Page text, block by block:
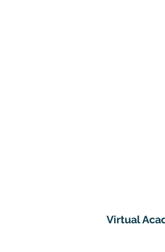
Virtual